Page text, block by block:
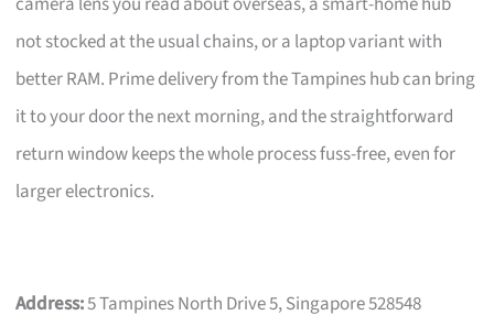
not stocked at the usual chains, or a laptop variant with
better RAM. Prime delivery from the Tampines hub can bring
it to your door the next morning, and the straightforward
return window keeps the whole process fuss-free, even for
larger electronics.
Address:5 Tampines North Drive 5, Singapore 528548